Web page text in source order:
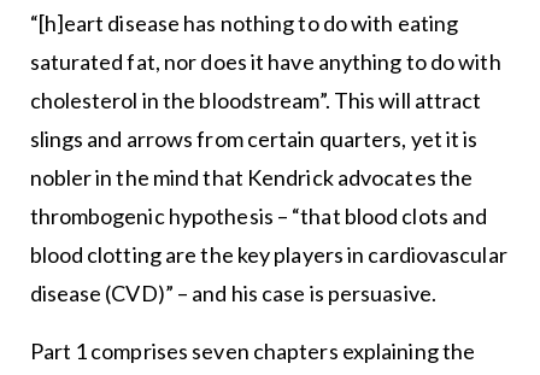
“[h]eart disease has nothing to do with eating
saturated fat, nor does it have anything to do with
cholesterol in the bloodstream”. This will attract
slings and arrows from certain quarters, yet it is
nobler in the mind that Kendrick advocates the
thrombogenic hypothesis – “that blood clots and
blood clotting are the key players in cardiovascular
disease (CVD)” – and his case is persuasive.
Part 1 comprises seven chapters explaining the